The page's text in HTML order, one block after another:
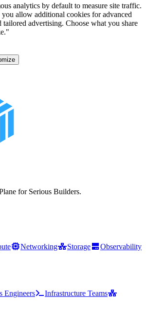
analytics by default to measure site traffic.
allow additional cookies for advanced
tailored advertising. Choose what you share
for Serious Builders.
Networking Storage
Observability
Engineers
Infrastructure Teams